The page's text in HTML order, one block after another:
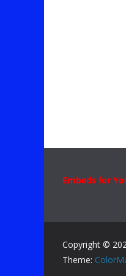
Embeds for
Copyright ©
Theme: